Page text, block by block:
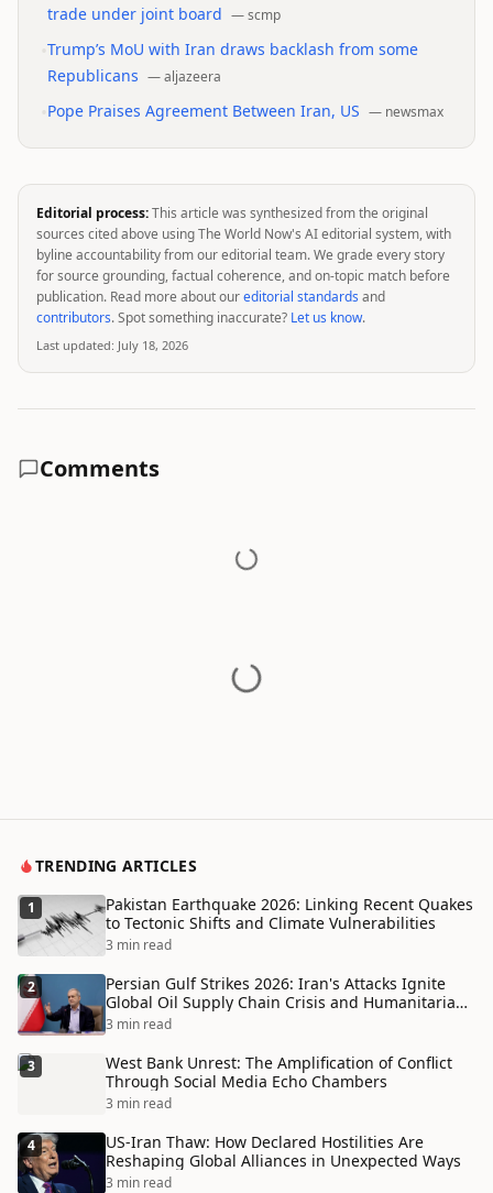
trade under joint board —scmp
Trump’s MoU with Iran draws backlash from some
Republicans —aljazeera
Pope Praises Agreement Between Iran, US — newsmax
Editorial process:This article was synthesized from the original
sources cited above using The World Now's AI editorial system, with
byline accountability from our editorial team. We grade every story
for source grounding, factual coherence, and on-topic match before
publication. Read more about oureditorial standards and
contributors. Spot something inaccurate? Let us know.
Last updated: July 18, 2026
Comments
TRENDING ARTICLES
1
Pakistan Earthquake 2026: Linking Recent Quakes
to Tectonic Shifts and Climate Vulnerabilities
3 min read
2
Persian Gulf Strikes 2026: Iran's Attacks Ignite
Global Oil Supply Chain Crisis and Humanitarian
Disaster
3 min read
3
West Bank Unrest: The Amplification of Conflict
Through Social Media Echo Chambers
3 min read
4
US-Iran Thaw: How Declared Hostilities Are
Reshaping Global Alliances in Unexpected Ways
3 min read